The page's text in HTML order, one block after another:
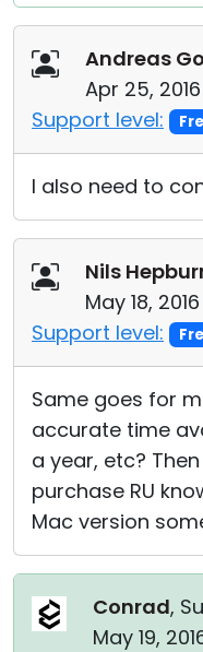
Andreas
Apr 25,
Support level:
I also need to
Nils
May 18,
Support level:
Same goes for
accurate time
a year, etc?
purchase RU
Mac version
Conrad,
May 19,